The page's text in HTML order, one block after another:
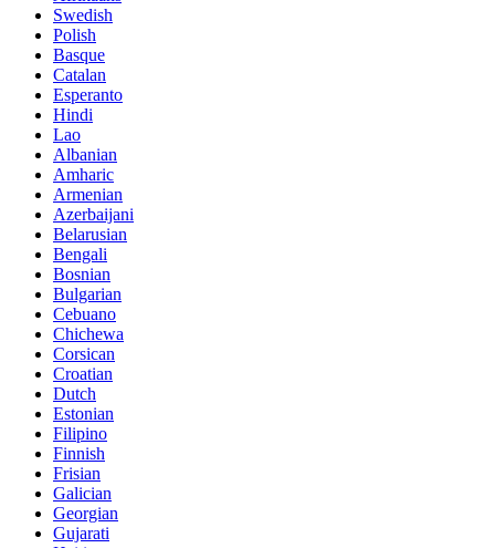
Swedish
Polish
Basque
Catalan
Esperanto
Hindi
Lao
Albanian
Amharic
Armenian
Azerbaijani
Belarusian
Bengali
Bosnian
Bulgarian
Cebuano
Chichewa
Corsican
Croatian
Dutch
Estonian
Filipino
Finnish
Frisian
Galician
Georgian
Gujarati